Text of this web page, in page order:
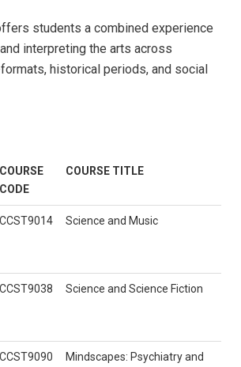
students a combined experience
interpreting the arts across
historical periods, and social
COURSE
CODE
COURSE TITLE
CCST9014 Science and Music
CCST9038 Science and Science Fiction
CCST9090
Mindscapes: Psychiatry and